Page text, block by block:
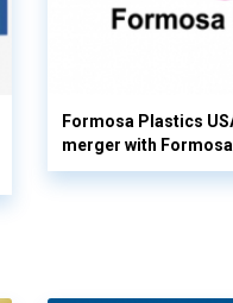
Formosa Plastics
merger with